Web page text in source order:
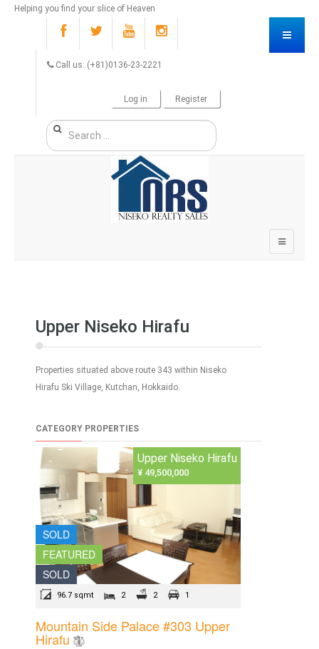
Helping you find your slice of Heaven
Call us: (+81)0136-23-2221
Log in Register
Upper Niseko Hirafu
Properties situated above route 343 within Niseko
Hirafu Ski Village, Kutchan, Hokkaido.
CATEGORY PROPERTIES
SOLD
FEATURED
SOLD
Upper Niseko Hirafu
¥ 49,500,000
96.7 sqmt 2 2 1
Mountain Side Palace #303 Upper
Hirafu